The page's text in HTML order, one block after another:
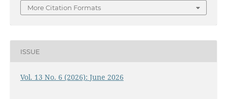
More Citation Formats
ISSUE
Vol. 13 No. 6 (2026): June 2026